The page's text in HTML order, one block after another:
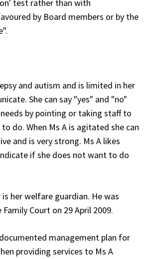
test rather than with
by Board members or by the
and autism and is limited in her
She can say "yes" and "no"
by pointing or taking staff to
do. When Ms A is agitated she can
and is very strong. Ms A likes
if she does not want to do
her welfare guardian. He was
Court on 29 April 2009.
management plan for
providing services to Ms A